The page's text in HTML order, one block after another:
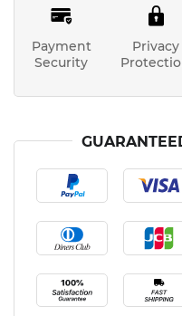
Payment
Security
Privacy